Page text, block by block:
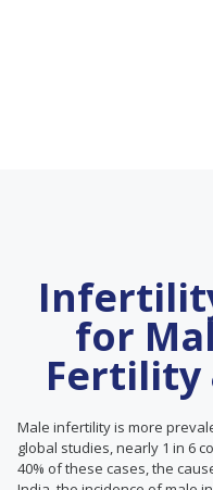
for
Fertility
Male infertility is more
global studies, nearly 1 in 6
40% of these cases, the